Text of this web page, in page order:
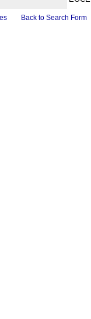
Back to Search Form